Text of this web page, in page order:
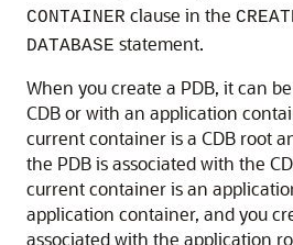
CONTAINER clause in the
DATABASE statement.
When you create a PDB, it can
CDB or with an application
current container is a CDB root
the PDB is associated with the
current container is an
application container, and you
associated with the application